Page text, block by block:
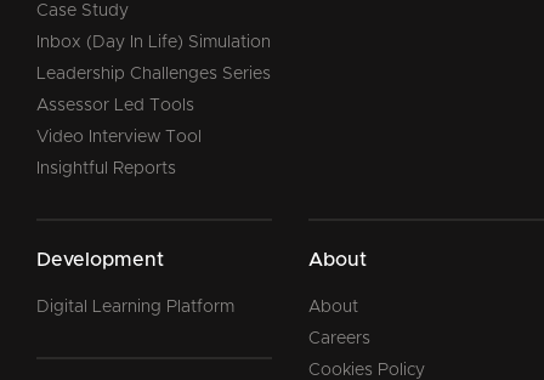
Case Study
Inbox (Day In Life) Simulation
Leadership Challenges Series
Assessor Led Tools
Video Interview Tool
Insightful Reports
Development
Digital Learning Platform
About
About
Careers
Cookies Policy